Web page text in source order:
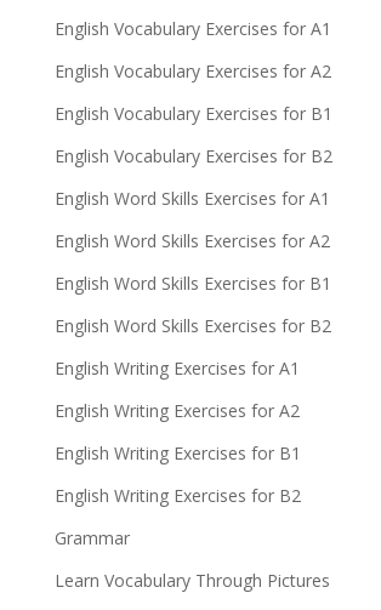
English Vocabulary Exercises for A1
English Vocabulary Exercises for A2
English Vocabulary Exercises for B1
English Vocabulary Exercises for B2
English Word Skills Exercises for A1
English Word Skills Exercises for A2
English Word Skills Exercises for B1
English Word Skills Exercises for B2
English Writing Exercises for A1
English Writing Exercises for A2
English Writing Exercises for B1
English Writing Exercises for B2
Grammar
Learn Vocabulary Through Pictures